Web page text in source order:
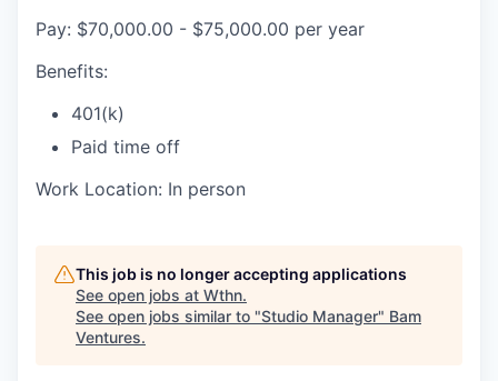
Pay: $70,000.00 - $75,000.00 per year
Benefits:
401(k)
Paid time off
Work Location: In person
This job is no longer accepting applications
See open jobs at Wthn.
See open jobs similar to "Studio Manager" Bam
Ventures.